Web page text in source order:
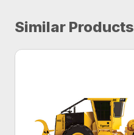
Similar Products